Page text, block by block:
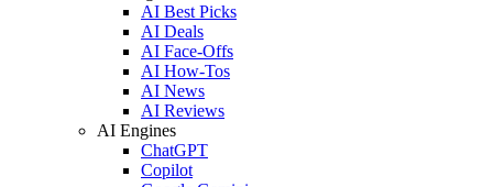
AI Best Picks
AI Deals
AI Face-Offs
AI How-Tos
AI News
AI Reviews
AI Engines
ChatGPT
Copilot